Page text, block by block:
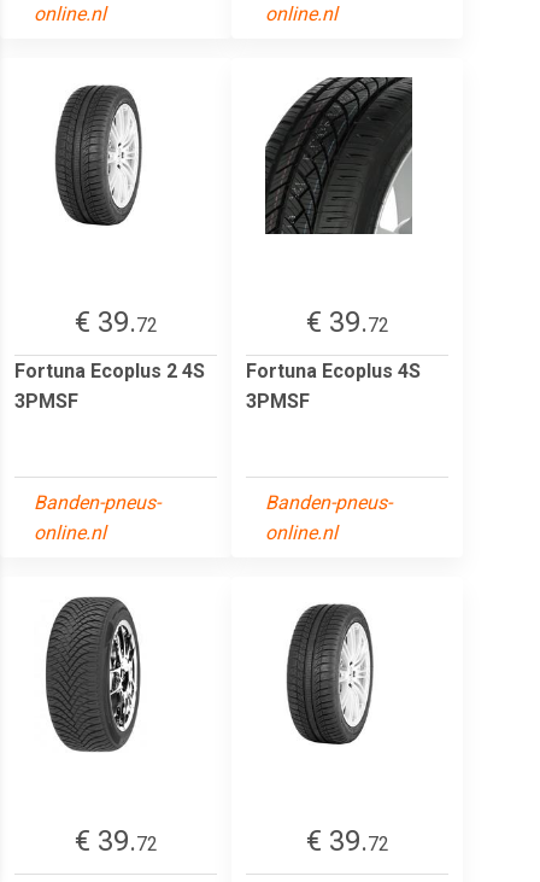
online.nl
online.nl
€ 39.72
Fortuna Ecoplus 2 4S
3PMSF
Banden-pneus-
online.nl
€ 39.72
Fortuna Ecoplus 4S
3PMSF
Banden-pneus-
online.nl
€ 39.72
€ 39.72